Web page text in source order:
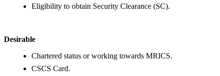
Eligibility to obtain Security Clearance (SC).
Desirable
Chartered status or working towards MRICS.
CSCS Card.